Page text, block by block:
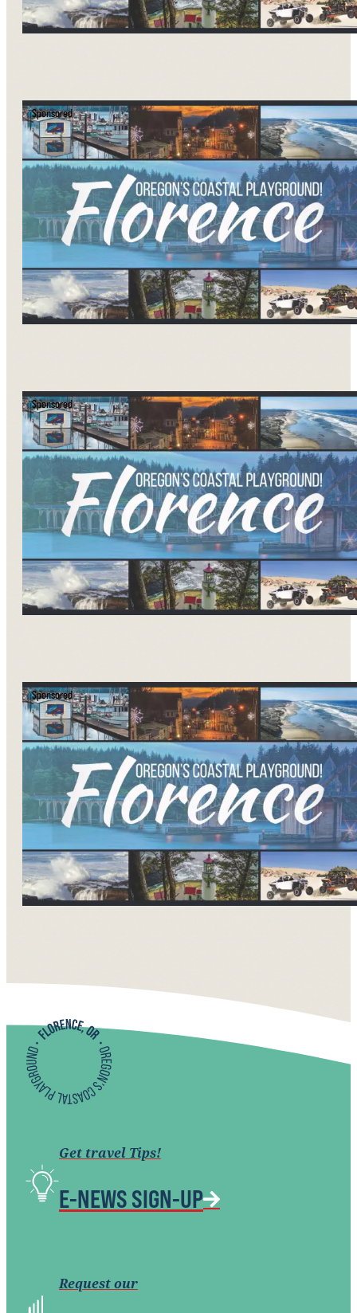
Sponsored
Sponsored
Sponsored
Get travel Tips!
E-NEWS SIGN-UP
Request our